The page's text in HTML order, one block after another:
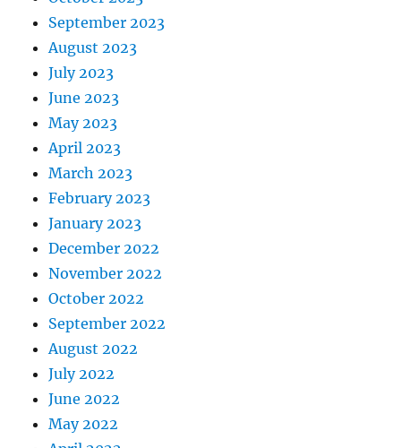
September 2023
August 2023
July 2023
June 2023
May 2023
April 2023
March 2023
February 2023
January 2023
December 2022
November 2022
October 2022
September 2022
August 2022
July 2022
June 2022
May 2022